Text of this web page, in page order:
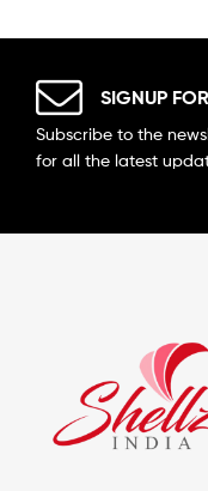
SIGNUP
Subscribe to the
for all the latest